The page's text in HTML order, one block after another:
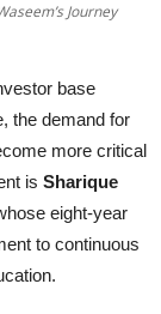
Journey
base
the demand for
more critical
is Sharique
eight-year
to continuous